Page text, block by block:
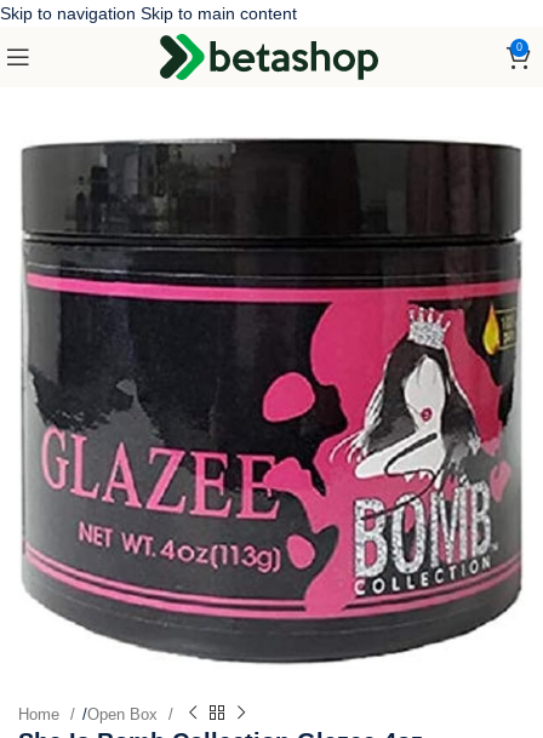
Skip to navigation Skip to main content
0
Home /Open Box